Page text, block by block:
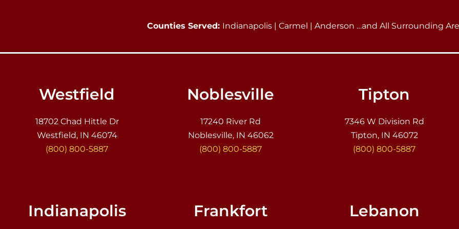
Counties Served: Indianapolis | Carmel | Anderson …and All Surrounding
Westfield
18702 Chad Hittle Dr
Westfield, IN 46074
(800) 800-5887
Noblesville
17240 River Rd
Noblesville, IN 46062
(800) 800-5887
Tipton
7346 W Division Rd
Tipton, IN 46072
(800) 800-5887
Indianapolis Frankfort Lebanon